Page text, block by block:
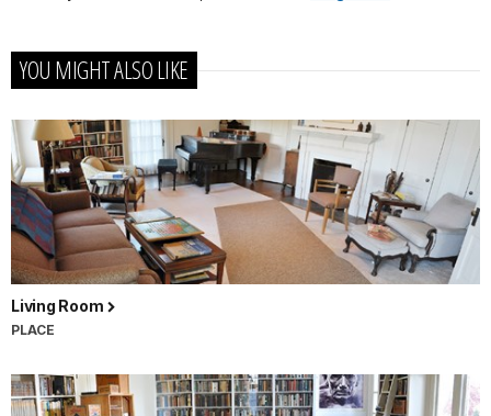
YOU MIGHT ALSO LIKE
Living Room
PLACE